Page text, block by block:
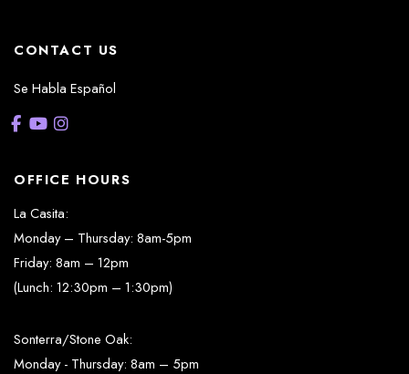
CONTACT US
Se Habla Español
OFFICE HOURS
La Casita:
Monday – Thursday: 8am-5pm
Friday: 8am – 12pm
(Lunch: 12:30pm – 1:30pm)
Sonterra/Stone Oak:
Monday - Thursday: 8am – 5pm